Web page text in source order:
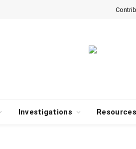
Investigations Resources